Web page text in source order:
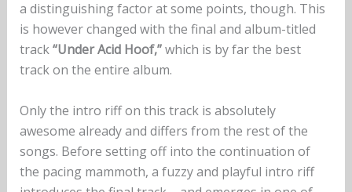
a distinguishing factor at some points, though. This
is however changed with the final and album-titled
track“Under Acid Hoof,”which is by far the best
track on the entire album.
Only the intro riff on this track is absolutely
awesome already and differs from the rest of the
songs. Before setting off into the continuation of
the pacing mammoth, a fuzzy and playful intro riff